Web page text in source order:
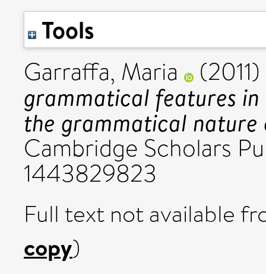
Tools
Garraffa, Maria (2011)
grammatical features
the grammatical
Cambridge Scholars
1443829823
Full text not available
copy)